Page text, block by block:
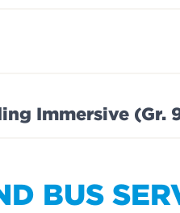
Immersive (Gr.
BUS